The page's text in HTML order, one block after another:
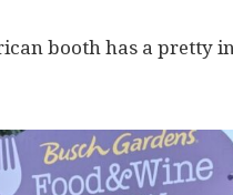
booth has a pretty